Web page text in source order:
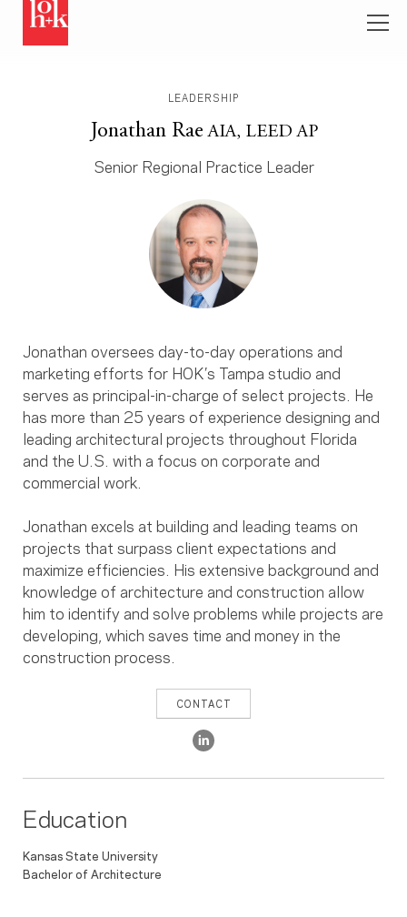
LEADERSHIP
Jonathan Rae AIA, LEED AP
Senior Regional Practice Leader
Jonathan oversees day-to-day operations and
marketing efforts for HOK’s Tampa studio and
serves as principal-in-charge of select projects. He
has more than 25 years of experience designing and
leading architectural projects throughout Florida
and the U.S. with a focus on corporate and
commercial work.
Jonathan excels at building and leading teams on
projects that surpass client expectations and
maximize efficiencies. His extensive background and
knowledge of architecture and construction allow
him to identify and solve problems while projects are
developing, which saves time and money in the
construction process.
CONTACT
Education
Kansas State University
Bachelor of Architecture